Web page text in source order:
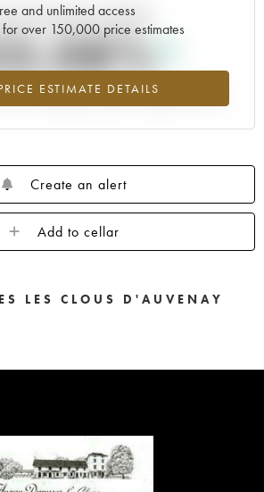
and unlimited access
for over 150,000 price estimates
ESTIMATE DETAILS
trend of price estimate
2007 vintage from 2026 in relation to 2025
Create an alert
Add to cellar
LES CLOUS D'AUVENAY